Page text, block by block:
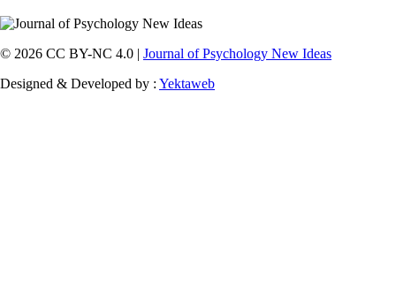
© 2026 CC BY-NC 4.0 | Journal of Psychology New Ideas
Designed & Developed by : Yektaweb